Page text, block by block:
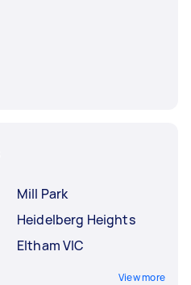
Mill Park
Heidelberg Heights
Eltham VIC
View more